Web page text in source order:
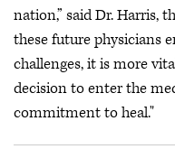
nation,” said Dr. Harris,
these future physicians
challenges, it is more
decision to enter the
commitment to heal."